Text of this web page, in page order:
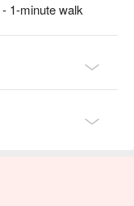
1-minute walk